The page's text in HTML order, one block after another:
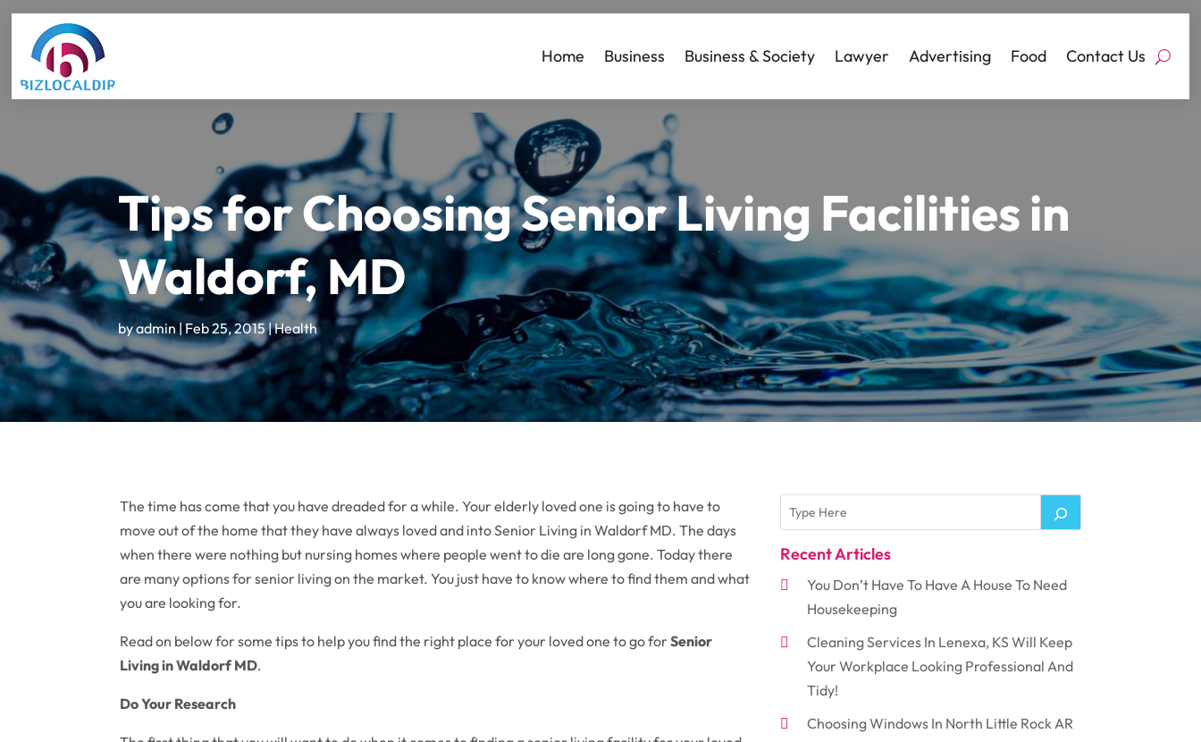
Home Business Business & Society Lawyer Advertising Food Contact Us
Tips for Choosing Senior Living Facilities in
Waldorf, MD
byadmin|Feb 25, 2015|Health
The time has come that you have dreaded for a while. Your elderly loved one is going to have to
move out of the home that they have always loved and into Senior Living in Waldorf MD. The days
when there were nothing but nursing homes where people went to die are long gone. Today there
are many options for senior living on the market. You just have to know where to find them and what
you are looking for.
Read on below for some tips to help you find the right place for your loved one to go forSenior
Living in Waldorf MD.
Do Your Research
Recent Articles
You Don’t Have To Have A House To Need
Housekeeping
Cleaning Services In Lenexa, KS Will Keep
Your Workplace Looking Professional And
Tidy!
Choosing Windows In North Little Rock AR